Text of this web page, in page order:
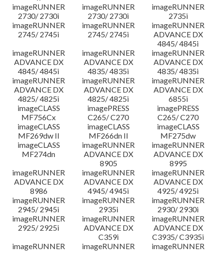
imageRUNNER
2730/ 2730i
imageRUNNER
2730/ 2730i
imageRUNNER
2735i
imageRUNNER
2745/ 2745i
imageRUNNER
2745/ 2745i
imageRUNNER
ADVANCE DX
4845/ 4845i
imageRUNNER
ADVANCE DX
4845/ 4845i
imageRUNNER
ADVANCE DX
4835/ 4835i
imageRUNNER
ADVANCE DX
4835/ 4835i
imageRUNNER
ADVANCE DX
4825/ 4825i
imageRUNNER
ADVANCE DX
4825/ 4825i
imageRUNNER
ADVANCE DX
6855i
imageCLASS
MF756Cx
imagePRESS
C265/ C270
imagePRESS
C265/ C270
imageCLASS
MF269dw II
imageCLASS
MF266dn II
imageCLASS
MF275dw
imageCLASS
MF274dn
imageRUNNER
ADVANCE DX
8905
imageRUNNER
ADVANCE DX
8995
imageRUNNER
ADVANCE DX
8986
imageRUNNER
ADVANCE DX
4945/ 4945i
imageRUNNER
ADVANCE DX
4925/ 4925i
imageRUNNER
2945/ 2945i
imageRUNNER
2935i
imageRUNNER
2930/ 2930i
imageRUNNER
2925/ 2925i
imageRUNNER
ADVANCE DX
C359i
imageRUNNER
ADVANCE DX
C3935/ C3935i
imageRUNNER
imageRUNNER
imageRUNNER